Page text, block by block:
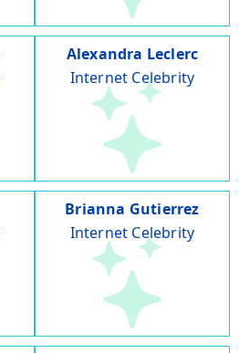
Alexandra Leclerc
Internet Celebrity
Brianna Gutierrez
Internet Celebrity